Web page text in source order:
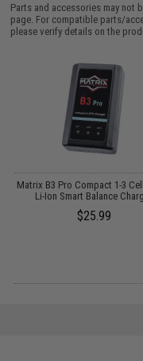
Parts and accessories may
page. For compatible parts/
please verify details on the
Matrix B3 Pro Compact 1-3
Li-Ion Smart Balance
$25.99